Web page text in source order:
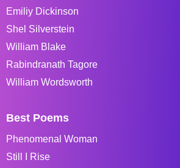
Emiliy Dickinson
Shel Silverstein
William Blake
Rabindranath Tagore
William Wordsworth
Best Poems
Phenomenal Woman
Still I Rise